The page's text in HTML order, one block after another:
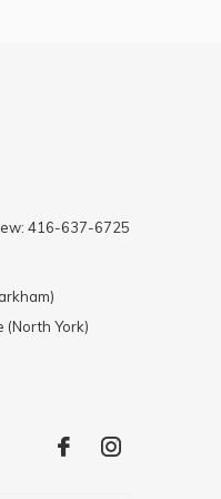
416-637-6725
(North York)